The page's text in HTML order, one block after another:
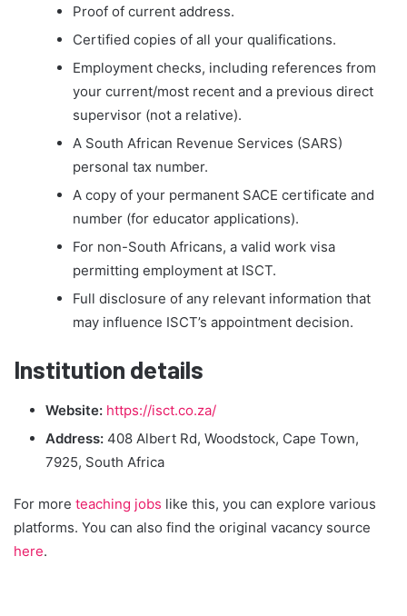
Proof of current address.
Certified copies of all your qualifications.
Employment checks, including references from
your current/most recent and a previous direct
supervisor (not a relative).
A South African Revenue Services (SARS)
personal tax number.
A copy of your permanent SACE certificate and
number (for educator applications).
For non-South Africans, a valid work visa
permitting employment at ISCT.
Full disclosure of any relevant information that
may influence ISCT’s appointment decision.
Institution details
Website: https://isct.co.za/
Address: 408 Albert Rd, Woodstock, Cape Town,
7925, South Africa
For more teaching jobs like this, you can explore various
platforms. You can also find the original vacancy source
here.